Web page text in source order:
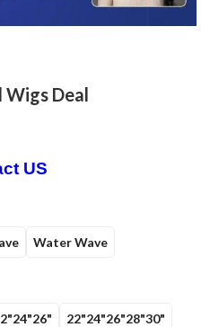
Wigs Deal
US
Water Wave
22"24"26"28"30"